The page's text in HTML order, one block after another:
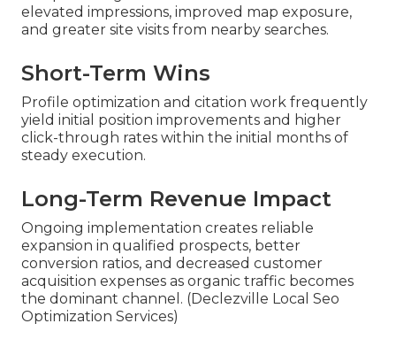
elevated impressions, improved map exposure,
and greater site visits from nearby searches.
Short-Term Wins
Profile optimization and citation work frequently
yield initial position improvements and higher
click-through rates within the initial months of
steady execution.
Long-Term Revenue Impact
Ongoing implementation creates reliable
expansion in qualified prospects, better
conversion ratios, and decreased customer
acquisition expenses as organic traffic becomes
the dominant channel. (Declezville Local Seo
Optimization Services)